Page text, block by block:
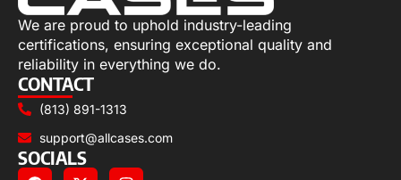
We are proud to uphold industry-leading
certifications, ensuring exceptional quality and
reliability in everything we do.
CONTACT
(813) 891-1313
support@allcases.com
SOCIALS